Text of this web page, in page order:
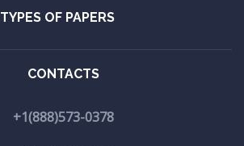
TYPES OF PAPERS
CONTACTS
+1(888)573-0378